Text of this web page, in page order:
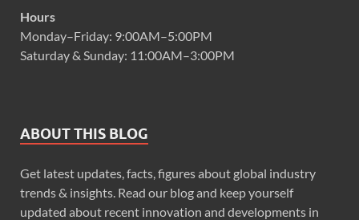
Hours
Monday–Friday: 9:00AM–5:00PM
Saturday & Sunday: 11:00AM–3:00PM
ABOUT THIS BLOG
Get latest updates, facts, figures about global industry
trends & insights. Read our blog and keep yourself
updated about recent innovation and developments in